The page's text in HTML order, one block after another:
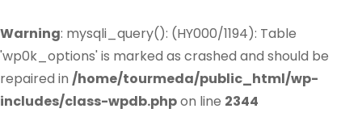
Warning: mysqli_query(): (HY000/1194): Table
'wp0k_options' is marked as crashed and should be
repaired in /home/tourmeda/public_html/wp-
includes/class-wpdb.phpon line 2344